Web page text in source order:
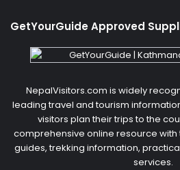
GetYourGuide Approved
NepalVisitors.com is widely
leading travel and tourism
visitors plan their trips to the
comprehensive online resource
guides, trekking information,
services.